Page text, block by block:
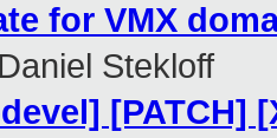
for VMX
Daniel Stekloff
[PATCH]